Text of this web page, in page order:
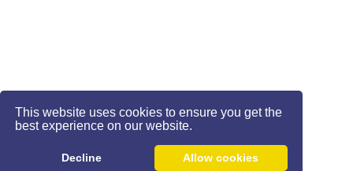
This website uses cookies to ensure you get the
best experience on our website.
Decline Allow cookies